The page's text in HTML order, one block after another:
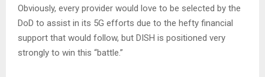
Obviously, every provider would love to be selected by the
DoD to assist in its 5G efforts due to the hefty financial
support that would follow, but DISH is positioned very
strongly to win this “battle.”